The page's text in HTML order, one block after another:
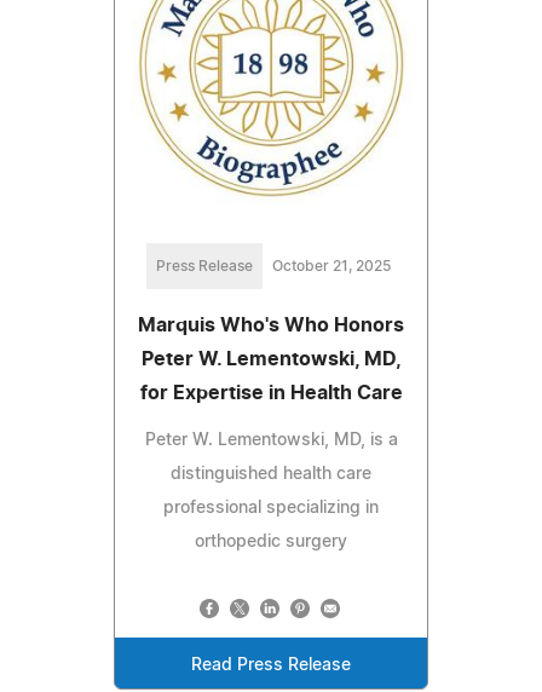
Press Release October 21, 2025
Marquis Who's Who Honors
Peter W. Lementowski, MD,
for Expertise in Health Care
Peter W. Lementowski, MD, is a
distinguished health care
professional specializing in
orthopedic surgery
Read Press Release